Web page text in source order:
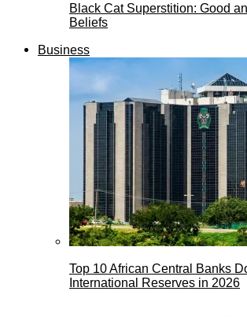
Black Cat Superstition: Good
Beliefs
Business
Top 10 African Central Banks
International Reserves in 2026